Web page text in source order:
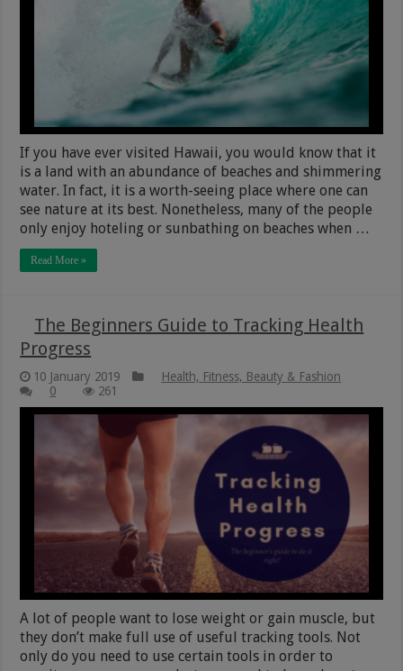
If you have ever visited Hawaii, you would know that it
is a land with an abundance of beaches and shimmering
water. In fact, it is a worth-seeing place where one can
see nature at its best. Nonetheless, many of the people
only enjoy hoteling or sunbathing on beaches when …
Read More »
The Beginners Guide to Tracking Health
Progress
10 January 2019
Health, Fitness, Beauty & Fashion
0
261
A lot of people want to lose weight or gain muscle, but
they don’t make full use of useful tracking tools. Not
only do you need to use certain tools in order to